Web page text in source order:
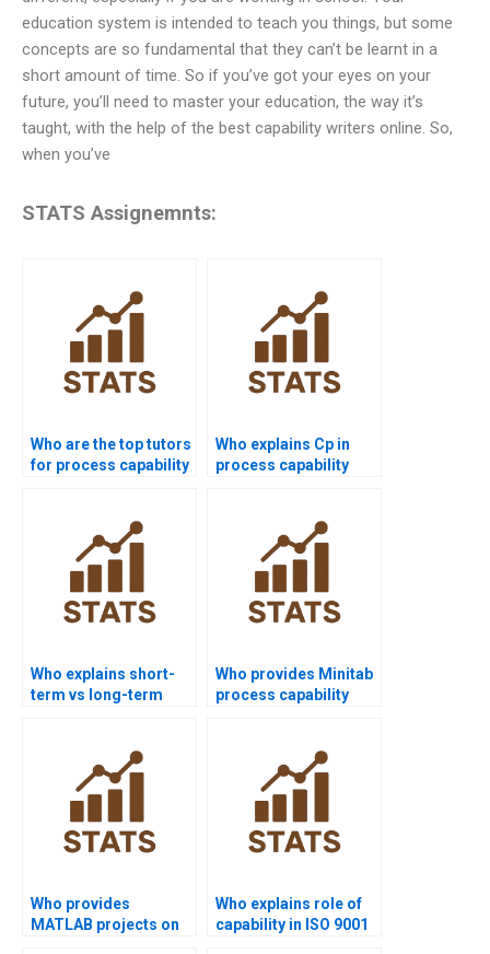
education system is intended to teach you things, but some
concepts are so fundamental that they can’t be learnt in a
short amount of time. So if you’ve got your eyes on your
future, you’ll need to master your education, the way it’s
taught, with the help of the best capability writers online. So,
when you’ve
STATS Assignemnts:
Who are the top tutors
for process capability
Who explains Cp in
process capability
Who explains short-
term vs long-term
Who provides Minitab
process capability
Who provides
MATLAB projects on
Who explains role of
capability in ISO 9001